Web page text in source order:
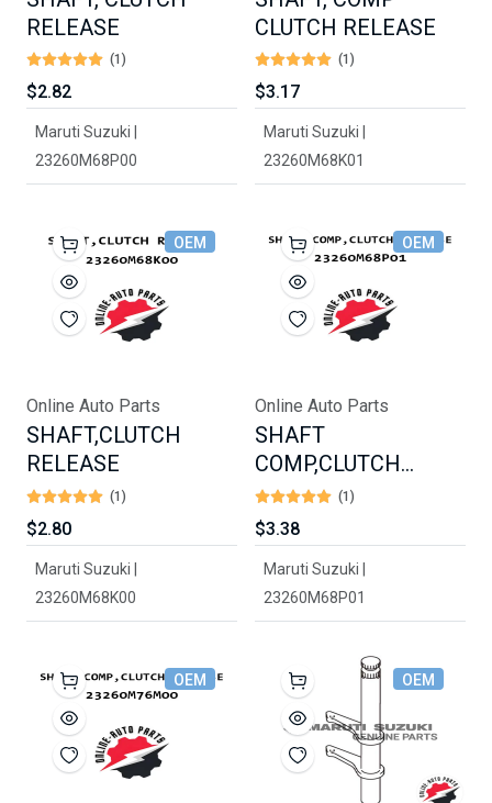
RELEASE
(1)
$2.82
Maruti Suzuki |
23260M68P00
CLUTCH RELEASE
(1)
$3.17
Maruti Suzuki |
23260M68K01
OEM
Online Auto Parts
SHAFT,CLUTCH
RELEASE
(1)
$2.80
Maruti Suzuki |
23260M68K00
OEM
Online Auto Parts
SHAFT
COMP,CLUTCH
RELEASE(1)
$3.38
Maruti Suzuki |
23260M68P01
OEM OEM